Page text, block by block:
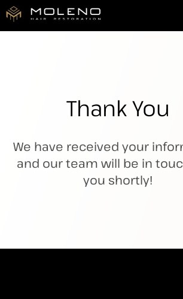
Thank You
We have received your
and our team will be in
you shortly!